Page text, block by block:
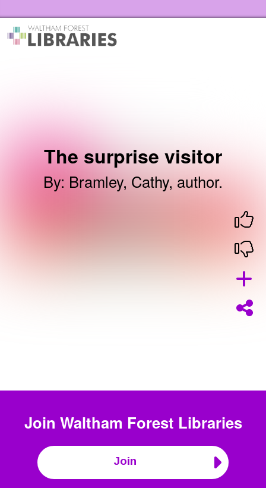
The surprise visitor
By: Bramley, Cathy, author.
Join Waltham Forest Libraries
Join